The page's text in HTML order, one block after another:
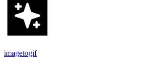
imagetogif